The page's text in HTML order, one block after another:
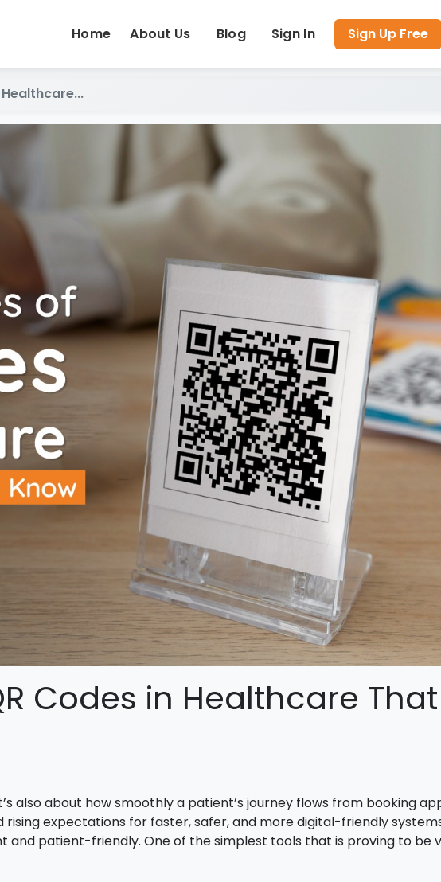
Home About Us Blog Sign In Sign Up Free
Codes in Healthcare
also about how smoothly a patient’s journey flows from booking
expectations for faster, safer, and more digital-friendly
patient-friendly. One of the simplest tools that is proving to be